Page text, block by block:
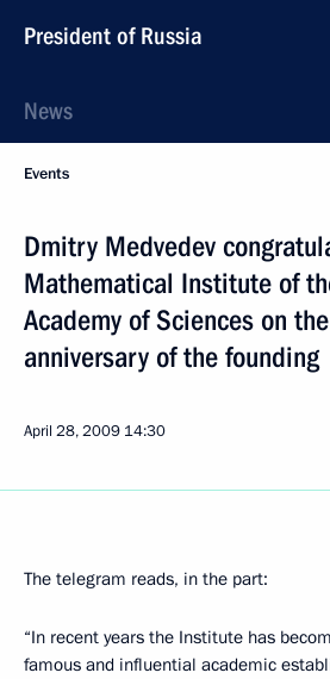
President of Russia
News
Events
Dmitry Medvedev
Mathematical Institute of
Academy of Sciences on
anniversary of the founding
April 28, 2009 14:30
The telegram reads, in the part:
“In recent years the Institute has
famous and influential academic